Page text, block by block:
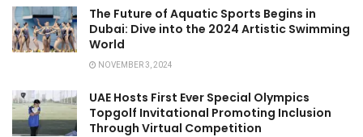
The Future of Aquatic Sports Begins in
Dubai: Dive into the 2024 Artistic Swimming
World
NOVEMBER 3, 2024
UAE Hosts First Ever Special Olympics
Topgolf Invitational Promoting Inclusion
Through Virtual Competition